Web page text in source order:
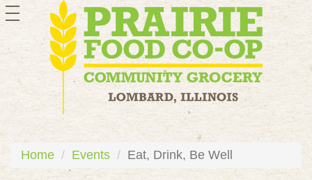
toggle
navigation
Home Events Eat, Drink, Be Well